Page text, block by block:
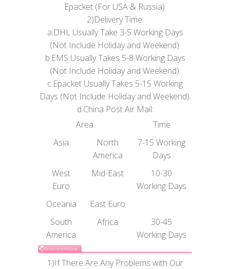
Epacket (For USA & Russia).
2)Delivery Time:
a.DHL Usually Take 3-5 Working Days
(Not Include Holiday and Weekend).
b.EMS Usually Takes 5-8 Working Days
(Not Include Holiday and Weekend).
c.Epacket Usually Takes 5-15 Working
Days (Not Include Holiday and Weekend).
d.China Post Air Mail:
Area
Time
Asia
North
America
7-15 Working
Days
West
Euro
Mid-East
10-30
Working Days
Oceania
East Euro
South
America
Africa
30-45
Working Days
1)If There Are Any Problems with Our